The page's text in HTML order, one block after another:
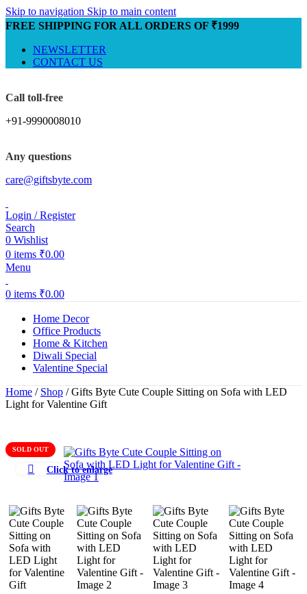
Skip to navigation Skip to main content
FREE SHIPPING FOR ALL ORDERS OF ₹1999
NEWSLETTER
CONTACT US
Call toll-free
+91-9990008010
Any questions
care@giftsbyte.com
Login / Register
Search
0 Wishlist
0 items ₹0.00
Menu
0 items ₹0.00
Home Decor
Office Products
Home & Kitchen
Diwali Special
Valentine Special
Home / Shop /Gifts Byte Cute Couple Sitting on Sofa with LED
Light for Valentine Gift
SOLD OUT
Click to enlarge